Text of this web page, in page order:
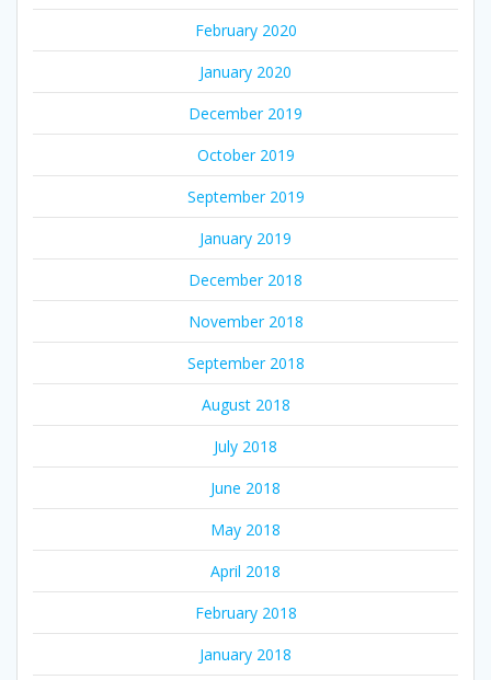
February 2020
January 2020
December 2019
October 2019
September 2019
January 2019
December 2018
November 2018
September 2018
August 2018
July 2018
June 2018
May 2018
April 2018
February 2018
January 2018